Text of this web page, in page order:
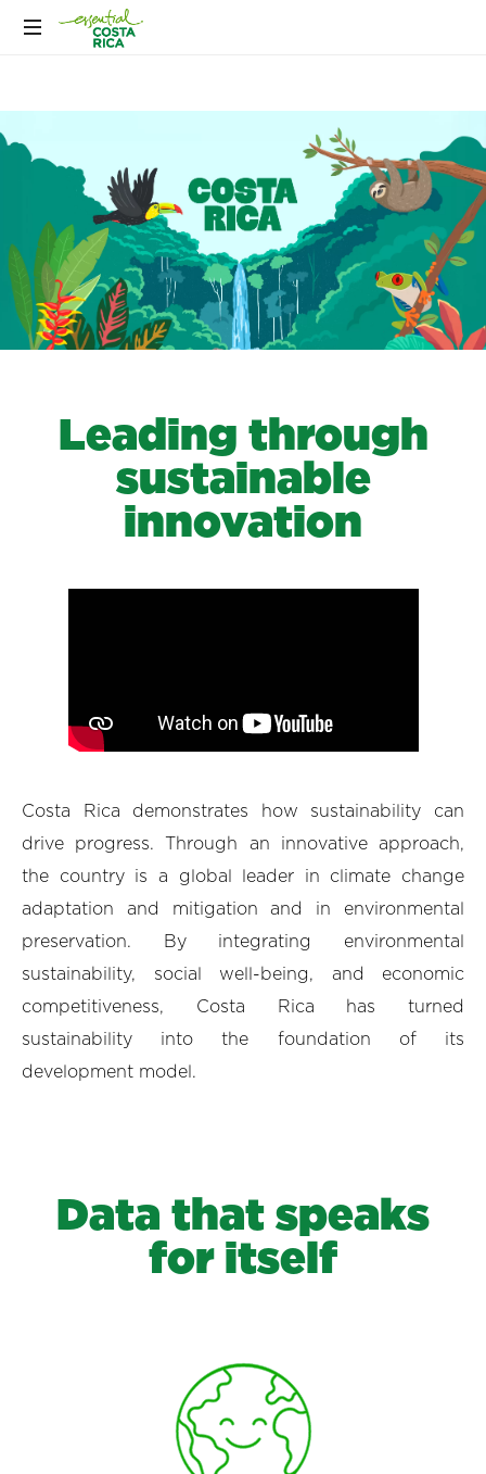
Leading through
sustainable
innovation
Costa Rica demonstrates how sustainability can
drive progress. Through an innovative approach,
the country is a global leader in climate change
adaptation and mitigation and in environmental
preservation. By integrating environmental
sustainability, social well-being, and economic
competitiveness, Costa Rica has turned
sustainability into the foundation of its
development model.
Data that speaks
for itself